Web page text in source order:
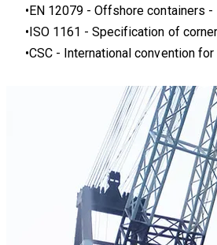
EN 12079 - Offshore containers -
ISO 1161 - Specification of
CSC - International convention